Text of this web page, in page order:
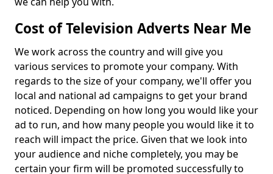
Cost of Television Adverts Near Me
We work across the country and will give you
various services to promote your company. With
regards to the size of your company, we'll offer you
local and national ad campaigns to get your brand
noticed. Depending on how long you would like your
ad to run, and how many people you would like it to
reach will impact the price. Given that we look into
your audience and niche completely, you may be
certain your firm will be promoted successfully to